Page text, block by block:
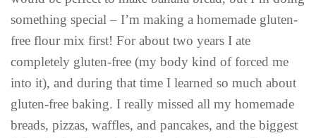
something special – I’m making a homemade gluten-
free flour mix first! For about two years I ate
completely gluten-free (my body kind of forced me
into it), and during that time I learned so much about
gluten-free baking. I really missed all my homemade
breads, pizzas, waffles, and pancakes, and the biggest